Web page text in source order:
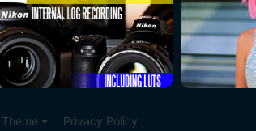
Theme Privacy Policy